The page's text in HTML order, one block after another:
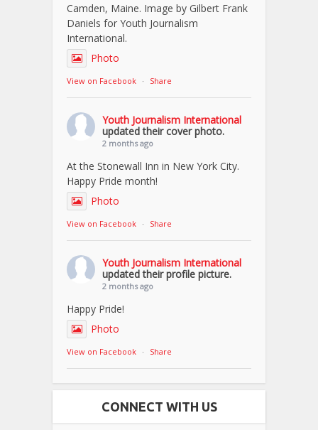
Camden, Maine. Image by Gilbert Frank
Daniels for Youth Journalism
International.
Photo
View on Facebook · Share
Youth Journalism International
updated their cover photo.
2 months ago
At the Stonewall Inn in New York City.
Happy Pride month!
Photo
View on Facebook · Share
Youth Journalism International
updated their profile picture.
2 months ago
Happy Pride!
Photo
View on Facebook · Share
CONNECT WITH US